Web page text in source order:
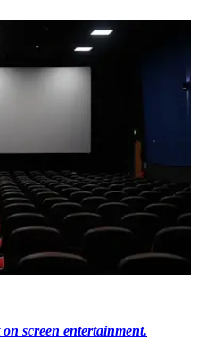
screen entertainment.